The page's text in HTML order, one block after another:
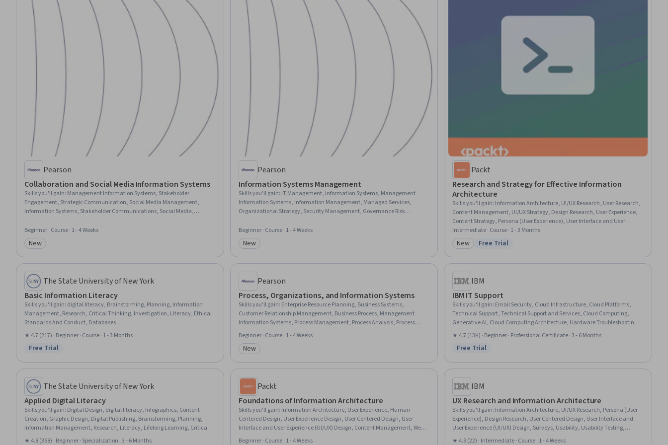
Pearson
Collaboration and Social Media Information Systems
Skills you'll gain: Management Information Systems, Stakeholder
Engagement, Strategic Communication, Social Media Management,
Information Systems, Stakeholder Communications, Social Media,
Communication Planning, Corporate Communications, Innovation, Brand
Management, Collaborative Software, Internal Communications,
Stakeholder Analysis, Professional Networking, Communication, Cross-
Functional Collaboration
Beginner · Course · 1 - 4 Weeks
Category: New
New
Pearson
Information Systems Management
Skills you'll gain: IT Management, Information Systems, Management
Information Systems, Information Management, Managed Services,
Organizational Strategy, Security Management, Governance Risk
Resource Allocation, Information Systems Security, Governance, Digital
Transformation, Resource Utilization, Security Strategy, Risk Management,
Business Transformation, Organizational Structure, Technical
Communication
Beginner · Course · 1 - 4 Weeks
Category: New
New
Packt
Research and Strategy for Effective Information
Architecture
Skills you'll gain: Information Architecture, UI/UX Research, User Research,
Content Management, UI/UX Strategy, Design Research, User Experience,
Content Strategy, Persona (User Experience), User Interface and User
Experience (UI/UX) Design, Usability Testing, Information Management,
Usability, User Centered Design, Data Mapping, Digital Analysis, Diagram
Design, Web Design, Web Applications, Web Development
Intermediate · Course · 1 - 3 Months
Category: New
New Status: Free Trial
Free Trial
The State University of New York
Basic Information Literacy
Skills you'll gain: digital literacy, Brainstorming, Planning, Information
Management, Research, Critical Thinking, Investigation, Literacy, Ethical
Standards And Conduct, Databases
★ 4.7 (217) · Beginner · Course · 1 - 3 Months
Status: Free Trial
Free Trial
Pearson
Process, Organizations, and Information Systems
Skills you'll gain: Enterprise Resource Planning, Business Systems,
Customer Relationship Management, Business Process, Management
Information Systems, Process Management, Process Analysis, Process
Design, Information Systems, Business Process Reengineering,
Organizational Structure, Operational Efficiency, Organizational Strategy,
Workflow Management, Business Transformation, Customer Relationship
Application Management, Organizational Effectiveness, Process
Improvement
Beginner · Course · 1 - 4 Weeks
Category: New
New
IBM
IBM IT Support
Skills you'll gain: Email Security, Cloud Infrastructure, Cloud Platforms,
Technical Support, Technical Support and Services, Cloud Computing,
Generative AI, Cloud Computing Architecture, Hardware Troubleshooting,
IT Service Management, Generative AI Agents, Cloud Services, Cloud
Development, Cloud Deployment, Professional Networking, Data Storage,
Peripheral Devices, Database Administration, Information Technology,
★ 4.7 (13K) · Beginner · Professional Certificate · 3 - 6 Months
Status: Free Trial
Free Trial
The State University of New York
Applied Digital Literacy
Skills you'll gain: Digital Design, digital literacy, Infographics, Content
Creation, Graphic Design, Digital Publishing, Brainstorming, Planning,
Information Management, Research, Literacy, Lifelong Learning, Critical
Thinking, Investigation, Analytical Skills, Digital Communications,
★ 4.8 (358) · Beginner · Specialization · 3 - 6 Months
Packt
Foundations of Information Architecture
Skills you'll gain: Information Architecture, User Experience, Human
Centered Design, User Experience Design, User Centered Design, User
Interface and User Experience (UI/UX) Design, Content Management, Web
Design, Design, Design and Product, Data Architecture, UI/UX Research,
Beginner · Course · 1 - 4 Weeks
IBM
UX Research and Information Architecture
Skills you'll gain: Information Architecture, UI/UX Research, Persona (User
Experience), Design Research, User Centered Design, User Interface and
User Experience (UI/UX) Design, Surveys, Usability, Usability Testing,
Persona Development, Prioritization, Tree Maps, Data Mapping
★ 4.9 (22) · Intermediate · Course · 1 - 4 Weeks